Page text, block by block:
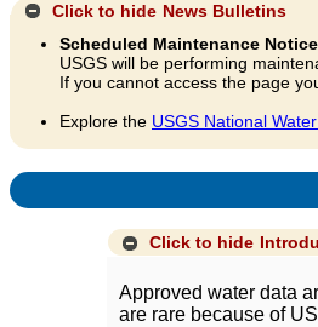
Click to hide News Bulletins
Scheduled Maintenance Notice
USGS will be performing
If you cannot access the page
Explore the USGS National
Click to hide
Approved water data
are rare because of